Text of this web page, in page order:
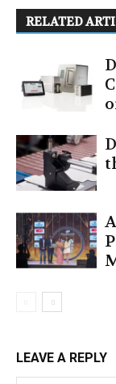
RELATED
LEAVE A REPLY